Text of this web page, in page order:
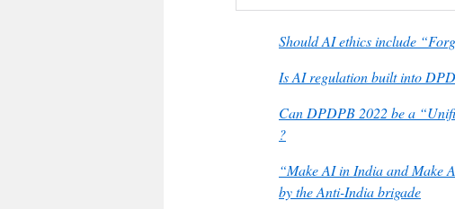
Should AI ethics include
Is AI regulation built into
Can DPDPB 2022 be a
?
“Make AI in India and Make
by the Anti-India brigade